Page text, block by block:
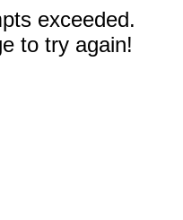
exceeded.
to try again!